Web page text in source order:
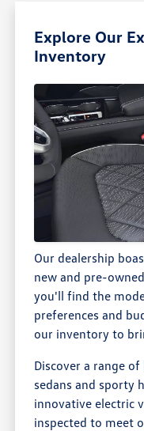
Explore Our
Inventory
Our dealership
new and pre-
you'll find the
preferences and
our inventory to
Discover a range
sedans and sporty
innovative electric
inspected to meet